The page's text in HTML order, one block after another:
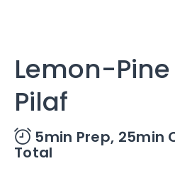
Lemon-
Pilaf
5min Prep, 25min
Total